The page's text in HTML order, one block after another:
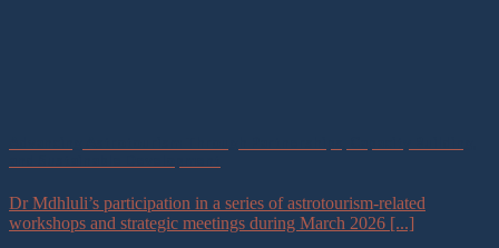
Dr Mdhluli’s participation in a series of astrotourism-related
workshops and strategic meetings during March 2026 [...]